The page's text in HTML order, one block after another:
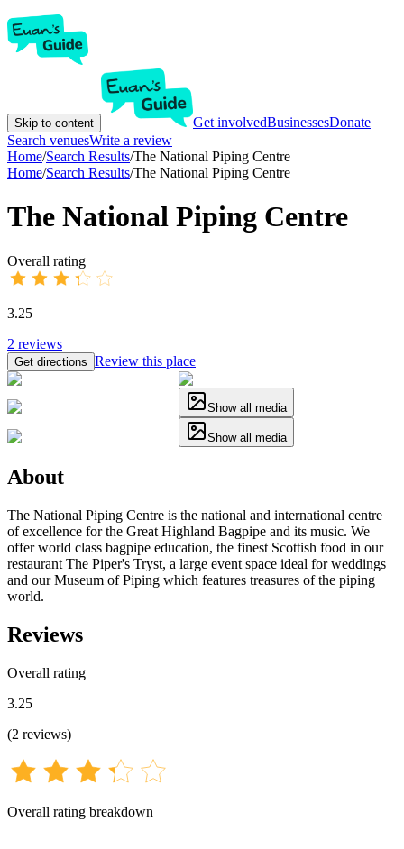
Skip to content Get involvedBusinessesDonate
Search venuesWrite a review
Home/Search Results/The National Piping Centre
Home/Search Results/The National Piping Centre
The National Piping Centre
Overall rating
3.25
2 reviews
Get directions Review this place
Show all media
Show all media
About
The National Piping Centre is the national and international centre
of excellence for the Great Highland Bagpipe and its music. We
offer world class bagpipe education, the finest Scottish food in our
restaurant The Piper's Tryst, a large event space ideal for weddings
and our Museum of Piping which features treasures of the piping
world.
Reviews
Overall rating
3.25
(2 reviews)
Overall rating breakdown